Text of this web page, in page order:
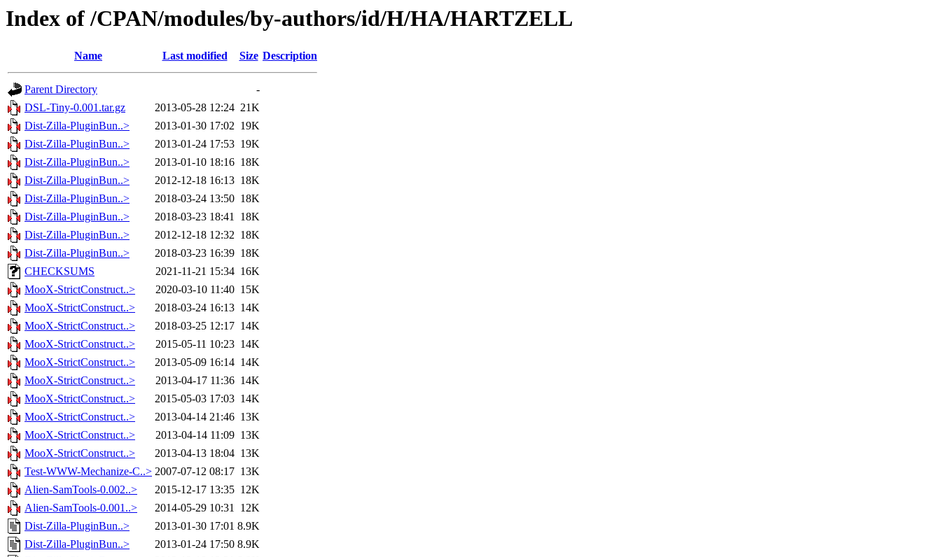
Index of /CPAN/modules/by-authors/id/H/HA/HARTZELL
Name Last modified Size Description
Parent Directory
-
DSL-Tiny-0.001.tar.gz
2013-05-28 12:24 21K
Dist-Zilla-PluginBun..>
2013-01-30 17:02 19K
Dist-Zilla-PluginBun..>
2013-01-24 17:53 19K
Dist-Zilla-PluginBun..>
2013-01-10 18:16 18K
Dist-Zilla-PluginBun..>
2012-12-18 16:13 18K
Dist-Zilla-PluginBun..>
2018-03-24 13:50 18K
Dist-Zilla-PluginBun..>
2018-03-23 18:41 18K
Dist-Zilla-PluginBun..>
2012-12-18 12:32 18K
Dist-Zilla-PluginBun..>
2018-03-23 16:39 18K
CHECKSUMS
2021-11-21 15:34 16K
MooX-StrictConstruct..>
2020-03-10 11:40 15K
MooX-StrictConstruct..>
2018-03-24 16:13 14K
MooX-StrictConstruct..>
2018-03-25 12:17 14K
MooX-StrictConstruct..>
2015-05-11 10:23 14K
MooX-StrictConstruct..>
2013-05-09 16:14 14K
MooX-StrictConstruct..>
2013-04-17 11:36 14K
MooX-StrictConstruct..>
2015-05-03 17:03 14K
MooX-StrictConstruct..>
2013-04-14 21:46 13K
MooX-StrictConstruct..>
2013-04-14 11:09 13K
MooX-StrictConstruct..>
2013-04-13 18:04 13K
Test-WWW-Mechanize-C..> 2007-07-12 08:17 13K
Alien-SamTools-0.002..>
2015-12-17 13:35 12K
Alien-SamTools-0.001..>
2014-05-29 10:31 12K
Dist-Zilla-PluginBun..>
2013-01-30 17:01 8.9K
Dist-Zilla-PluginBun..>
2013-01-24 17:50 8.9K